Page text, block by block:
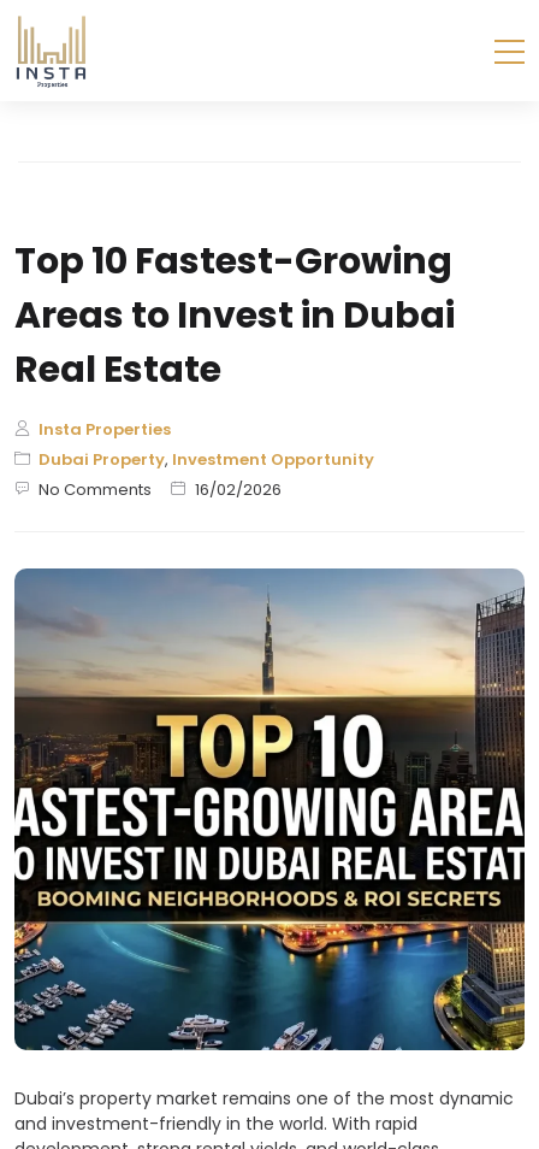
Top 10 Fastest-Growing
Areas to Invest in Dubai
Real Estate
Insta Properties
Dubai Property, Investment Opportunity
No Comments
16/02/2026
Dubai’s property market remains one of the most dynamic
and investment-friendly in the world. With rapid